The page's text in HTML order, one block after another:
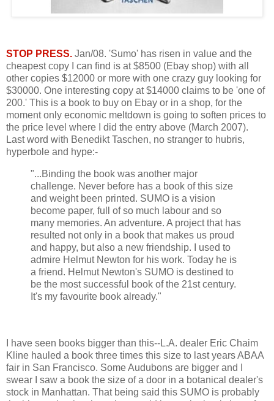
STOP PRESS. Jan/08. 'Sumo' has risen in value and the
cheapest copy I can find is at $8500 (Ebay shop) with all
other copies $12000 or more with one crazy guy looking for
$30000. One interesting copy at $14000 claims to be 'one of
200.' This is a book to buy on Ebay or in a shop, for the
moment only economic meltdown is going to soften prices to
the price level where I did the entry above (March 2007).
Last word with Benedikt Taschen, no stranger to hubris,
hyperbole and hype:-
"...Binding the book was another major
challenge. Never before has a book of this size
and weight been printed. SUMO is a vision
become paper, full of so much labour and so
many memories. An adventure. A project that has
resulted not only in a book that makes us proud
and happy, but also a new friendship. I used to
admire Helmut Newton for his work. Today he is
a friend. Helmut Newton's SUMO is destined to
be the most successful book of the 21st century.
It's my favourite book already."
I have seen books bigger than this--L.A. dealer Eric Chaim
Kline hauled a book three times this size to last years ABAA
fair in San Francisco. Some Audubons are bigger and I
swear I saw a book the size of a door in a botanical dealer's
stock in Manhattan. That being said this SUMO is probably